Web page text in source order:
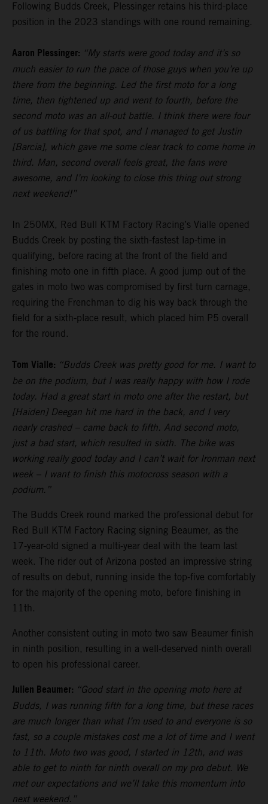
Following Budds Creek, Plessinger retains his third-place
position in the 2023 standings with one round remaining.
Aaron Plessinger: “My starts were good today and it’s so
much easier to run the pace of those guys when you’re up
there from the beginning. Led the first moto for a long
time, then tightened up and went to fourth, before the
second moto was an all-out battle. I think there were four
of us battling for that spot, and I managed to get Justin
[Barcia], which gave me some clear track to come home in
third. Man, second overall feels great, the fans were
awesome, and I’m looking to close this thing out strong
next weekend!”
In 250MX, Red Bull KTM Factory Racing’s Vialle opened
Budds Creek by posting the sixth-fastest lap-time in
qualifying, before racing at the front of the field and
finishing moto one in fifth place. A good jump out of the
gates in moto two was compromised by first turn carnage,
requiring the Frenchman to dig his way back through the
field for a sixth-place result, which placed him P5 overall
for the round.
Tom Vialle: “Budds Creek was pretty good for me. I want to
be on the podium, but I was really happy with how I rode
today. Had a great start in moto one after the restart, but
[Haiden] Deegan hit me hard in the back, and I very
nearly crashed – came back to fifth. And second moto,
just a bad start, which resulted in sixth. The bike was
working really good today and I can’t wait for Ironman next
week – I want to finish this motocross season with a
podium.”
The Budds Creek round marked the professional debut for
Red Bull KTM Factory Racing signing Beaumer, as the
17-year-old signed a multi-year deal with the team last
week. The rider out of Arizona posted an impressive string
of results on debut, running inside the top-five comfortably
for the majority of the opening moto, before finishing in
11th.
Another consistent outing in moto two saw Beaumer finish
in ninth position, resulting in a well-deserved ninth overall
to open his professional career.
Julien Beaumer: “Good start in the opening moto here at
Budds, I was running fifth for a long time, but these races
are much longer than what I’m used to and everyone is so
fast, so a couple mistakes cost me a lot of time and I went
to 11th. Moto two was good, I started in 12th, and was
able to get to ninth for ninth overall on my pro debut. We
met our expectations and we’ll take this momentum into
next weekend.”